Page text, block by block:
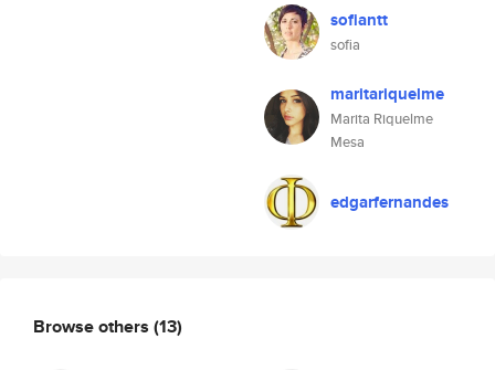
sofiantt
sofia
maritariquelme
Marita Riquelme
Mesa
edgarfernandes
Browse others (13)